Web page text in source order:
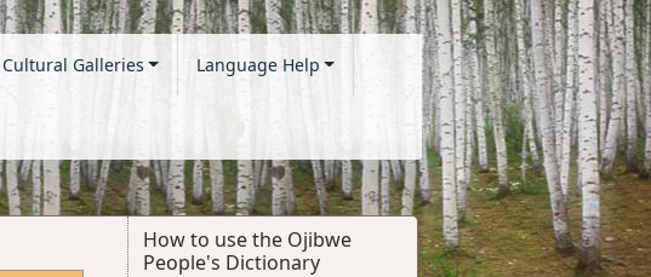
Cultural Galleries Language Help
How to use the Ojibwe
People's Dictionary